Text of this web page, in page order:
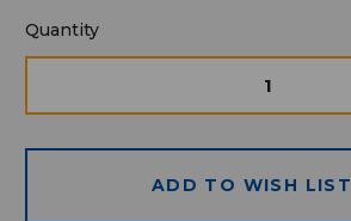
Quantity
available
Quantity
OF
ADD TO WISH LIST